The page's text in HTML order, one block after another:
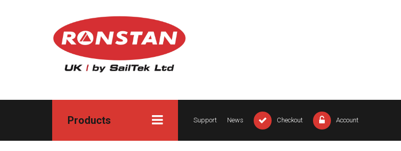
Products Support News Checkout Account